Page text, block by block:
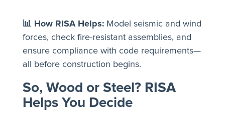
📊 How RISA Helps: Model seismic and wind
forces, check fire-resistant assemblies, and
ensure compliance with code requirements—
all before construction begins.
So, Wood or Steel? RISA
Helps You Decide